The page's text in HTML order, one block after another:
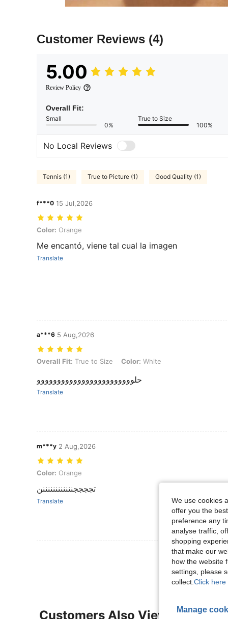
Customer Reviews (4)
5.00
Review Policy
Overall Fit:
Small
0%
True to Size
100%
No Local Reviews
Tennis (1) True to Picture (1) Good Quality (1)
f***0 15 Jul,2026
Color: Orange
Color: Orange
Me encantó, viene tal cual la imagen
Translate
a***6 5 Aug,2026
Overall Fit: True to Size, Color: White
Overall Fit: True to Size Color: White
حلوووووووووووووووووووووووو
Translate
m***y 2 Aug,2026
Color: Orange
Color: Orange
تججججننننننننننننن
Translate
View More
Customers Also Viewed
We use cookies
offer you the
preference any
analyse traffic,
shopping
that make our
how the website
settings, please
collect. Click here
Manage